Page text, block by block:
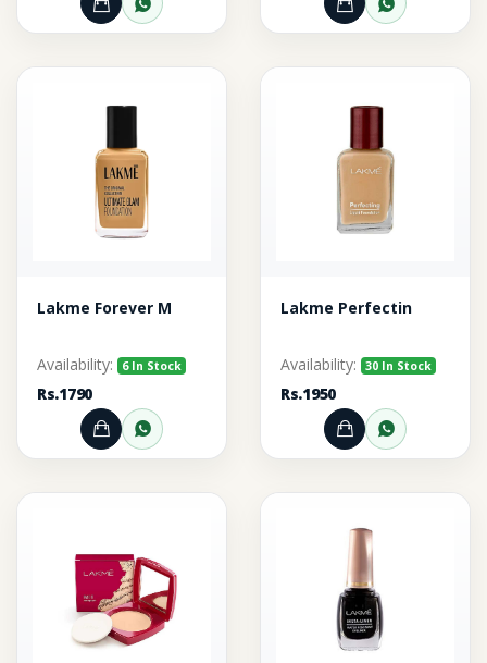
Add to Cart
Order through WhatsAppAdd to Cart
Order
Lakme Forever M
Availability: 6 In Stock
Rs.1790
Add to Cart
Order through WhatsApp
Lakme Perfectin
Availability: 30 In Stock
Rs.1950
Add to Cart
Order